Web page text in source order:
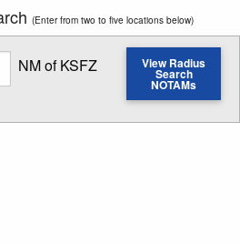
(Enter from two to five locations below)
radius search distance
NM of KSFZ View Radius
Search
NOTAMs